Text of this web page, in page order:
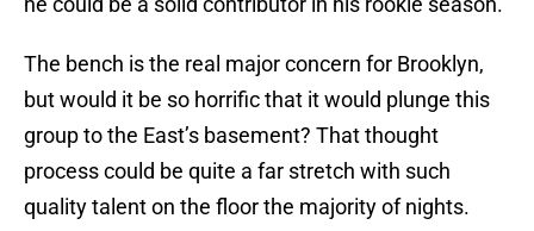
The bench is the real major concern for Brooklyn,
but would it be so horrific that it would plunge this
group to the East’s basement? That thought
process could be quite a far stretch with such
quality talent on the floor the majority of nights.